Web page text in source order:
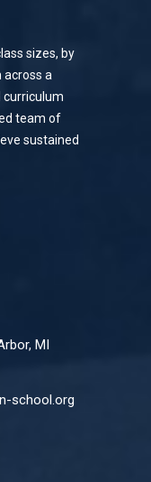
sizes, by
a
curriculum
team of
sustained
MI
school.org